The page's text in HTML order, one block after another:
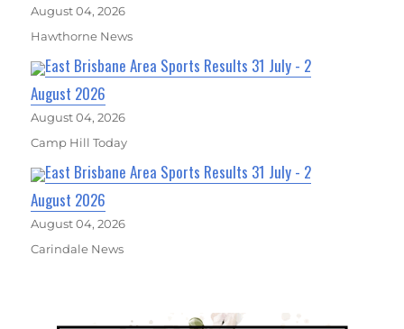
August 04, 2026
Hawthorne News
East Brisbane Area Sports Results 31 July - 2
August 2026
August 04, 2026
Camp Hill Today
East Brisbane Area Sports Results 31 July - 2
August 2026
August 04, 2026
Carindale News